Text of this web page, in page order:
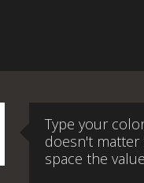
Type your
doesn't matter
space the